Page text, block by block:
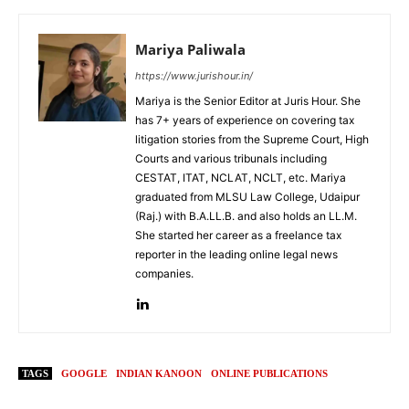
Mariya Paliwala
https://www.jurishour.in/
Mariya is the Senior Editor at Juris Hour. She
has 7+ years of experience on covering tax
litigation stories from the Supreme Court, High
Courts and various tribunals including
CESTAT, ITAT, NCLAT, NCLT, etc. Mariya
graduated from MLSU Law College, Udaipur
(Raj.) with B.A.LL.B. and also holds an LL.M.
She started her career as a freelance tax
reporter in the leading online legal news
companies.
TAGS GOOGLE INDIAN KANOON ONLINE PUBLICATIONS